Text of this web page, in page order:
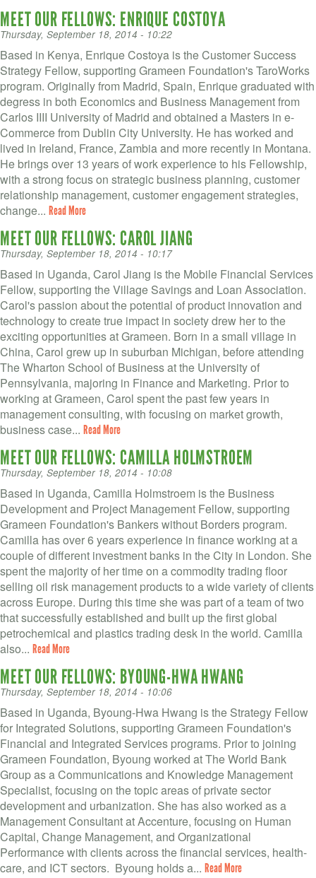
MEET OUR FELLOWS: ENRIQUE COSTOYA
Thursday, September 18, 2014 - 10:22
Based in Kenya, Enrique Costoya is the Customer Success
Strategy Fellow, supporting Grameen Foundation's TaroWorks
program. Originally from Madrid, Spain, Enrique graduated with
degress in both Economics and Business Management from
Carlos IIII University of Madrid and obtained a Masters in e-
Commerce from Dublin City University. He has worked and
lived in Ireland, France, Zambia and more recently in Montana.
He brings over 13 years of work experience to his Fellowship,
with a strong focus on strategic business planning, customer
relationship management, customer engagement strategies,
change... Read More
MEET OUR FELLOWS: CAROL JIANG
Thursday, September 18, 2014 - 10:17
Based in Uganda, Carol Jiang is the Mobile Financial Services
Fellow, supporting the Village Savings and Loan Association.
Carol's passion about the potential of product innovation and
technology to create true impact in society drew her to the
exciting opportunities at Grameen. Born in a small village in
China, Carol grew up in suburban Michigan, before attending
The Wharton School of Business at the University of
Pennsylvania, majoring in Finance and Marketing. Prior to
working at Grameen, Carol spent the past few years in
management consulting, with focusing on market growth,
business case... Read More
MEET OUR FELLOWS: CAMILLA HOLMSTROEM
Thursday, September 18, 2014 - 10:08
Based in Uganda, Camilla Holmstroem is the Business
Development and Project Management Fellow, supporting
Grameen Foundation's Bankers without Borders program.
Camilla has over 6 years experience in finance working at a
couple of different investment banks in the City in London. She
spent the majority of her time on a commodity trading floor
selling oil risk management products to a wide variety of clients
across Europe. During this time she was part of a team of two
that successfully established and built up the first global
petrochemical and plastics trading desk in the world. Camilla
also... Read More
MEET OUR FELLOWS: BYOUNG-HWA HWANG
Thursday, September 18, 2014 - 10:06
Based in Uganda, Byoung-Hwa Hwang is the Strategy Fellow
for Integrated Solutions, supporting Grameen Foundation's
Financial and Integrated Services programs. Prior to joining
Grameen Foundation, Byoung worked at The World Bank
Group as a Communications and Knowledge Management
Specialist, focusing on the topic areas of private sector
development and urbanization. She has also worked as a
Management Consultant at Accenture, focusing on Human
Capital, Change Management, and Organizational
Performance with clients across the financial services, health-
care, and ICT sectors. Byoung holds a... Read More